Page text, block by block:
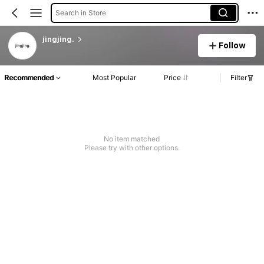
Search in Store
jingjing.
Follow
Recommended Most Popular Price Filter
No item matched
Please try with other options.